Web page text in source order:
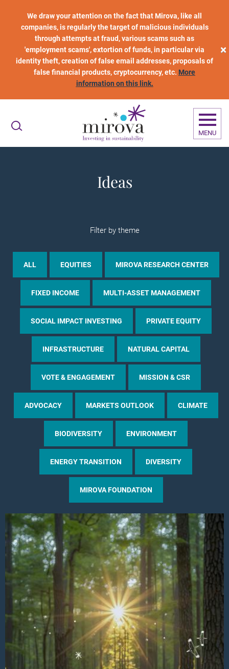
We draw your attention on the fact that Mirova, like all
companies, is regularly the target of malicious individuals
through attempts at fraud, various scams such as
'employment scams', extortion of funds, in particular via
identity theft, creation of false email addresses, proposals of
false financial products, cryptocurrency, etc. More
information on this link.
×
MENU
Ideas
Filter by theme
ALL EQUITIES MIROVA RESEARCH CENTER
FIXED INCOME MULTI-ASSET MANAGEMENT
SOCIAL IMPACT INVESTING PRIVATE EQUITY
INFRASTRUCTURE NATURAL CAPITAL
VOTE & ENGAGEMENT MISSION & CSR
ADVOCACY MARKETS OUTLOOK CLIMATE
BIODIVERSITY ENVIRONMENT
ENERGY TRANSITION DIVERSITY
MIROVA FOUNDATION